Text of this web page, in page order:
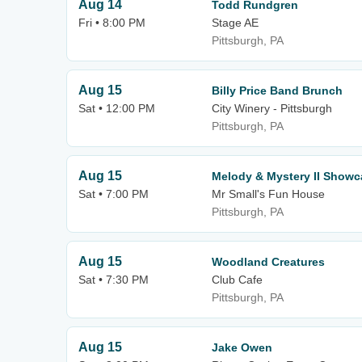
Aug 14
Fri • 8:00 PM
Todd Rundgren
Stage AE
Pittsburgh, PA
Aug 15
Sat • 12:00 PM
Billy Price Band Brunch
City Winery - Pittsburgh
Pittsburgh, PA
Aug 15
Sat • 7:00 PM
Melody & Mystery II
Mr Small's Fun House
Pittsburgh, PA
Aug 15
Sat • 7:30 PM
Woodland Creatures
Club Cafe
Pittsburgh, PA
Aug 15
Jake Owen